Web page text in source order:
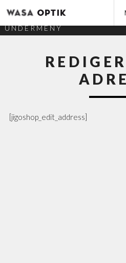
UNDERMENY
[jigoshop_edit_address]